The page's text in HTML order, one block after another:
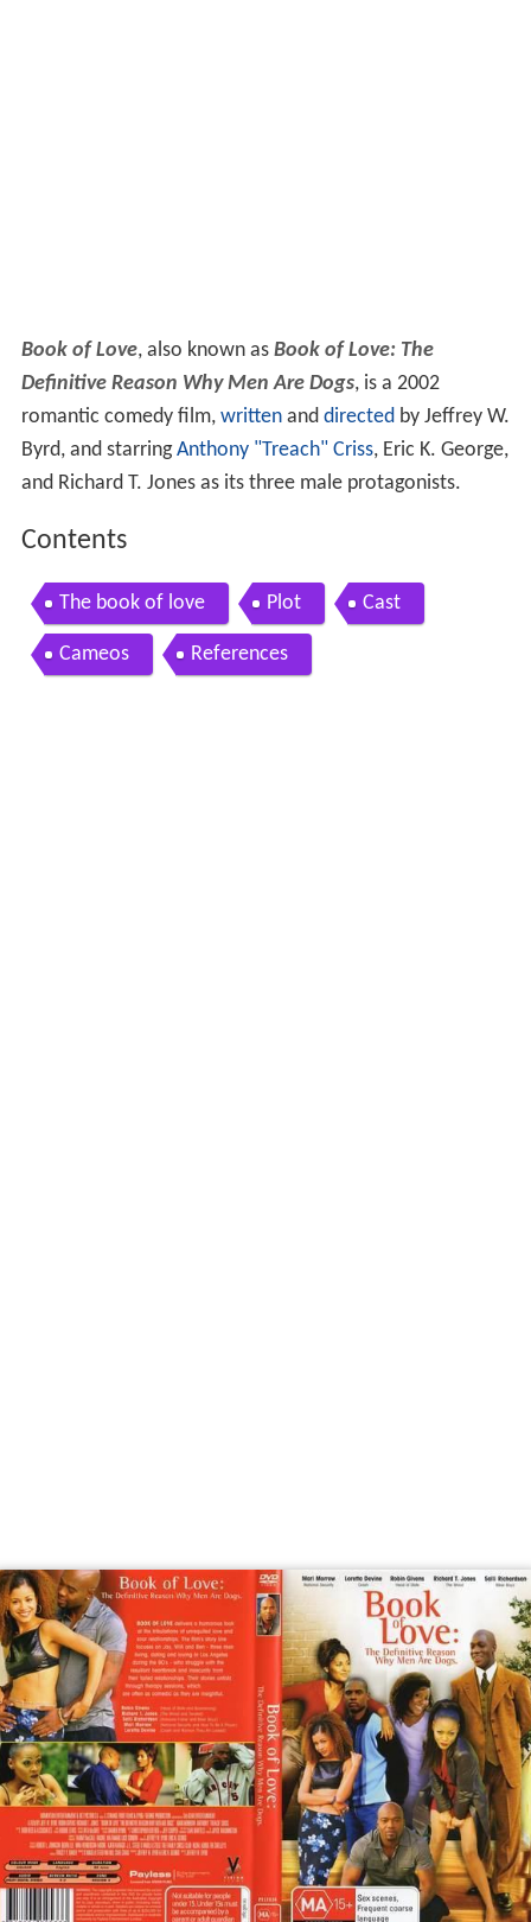
Book of Love, also known as Book of Love: The
Definitive Reason Why Men Are Dogs, is a 2002
romantic comedy film, writtenand directedby Jeffrey W.
Byrd, and starringAnthony "Treach" Criss, Eric K. George,
and Richard T. Jones as its three male protagonists.
Contents
The book of love Plot Cast
Cameos References